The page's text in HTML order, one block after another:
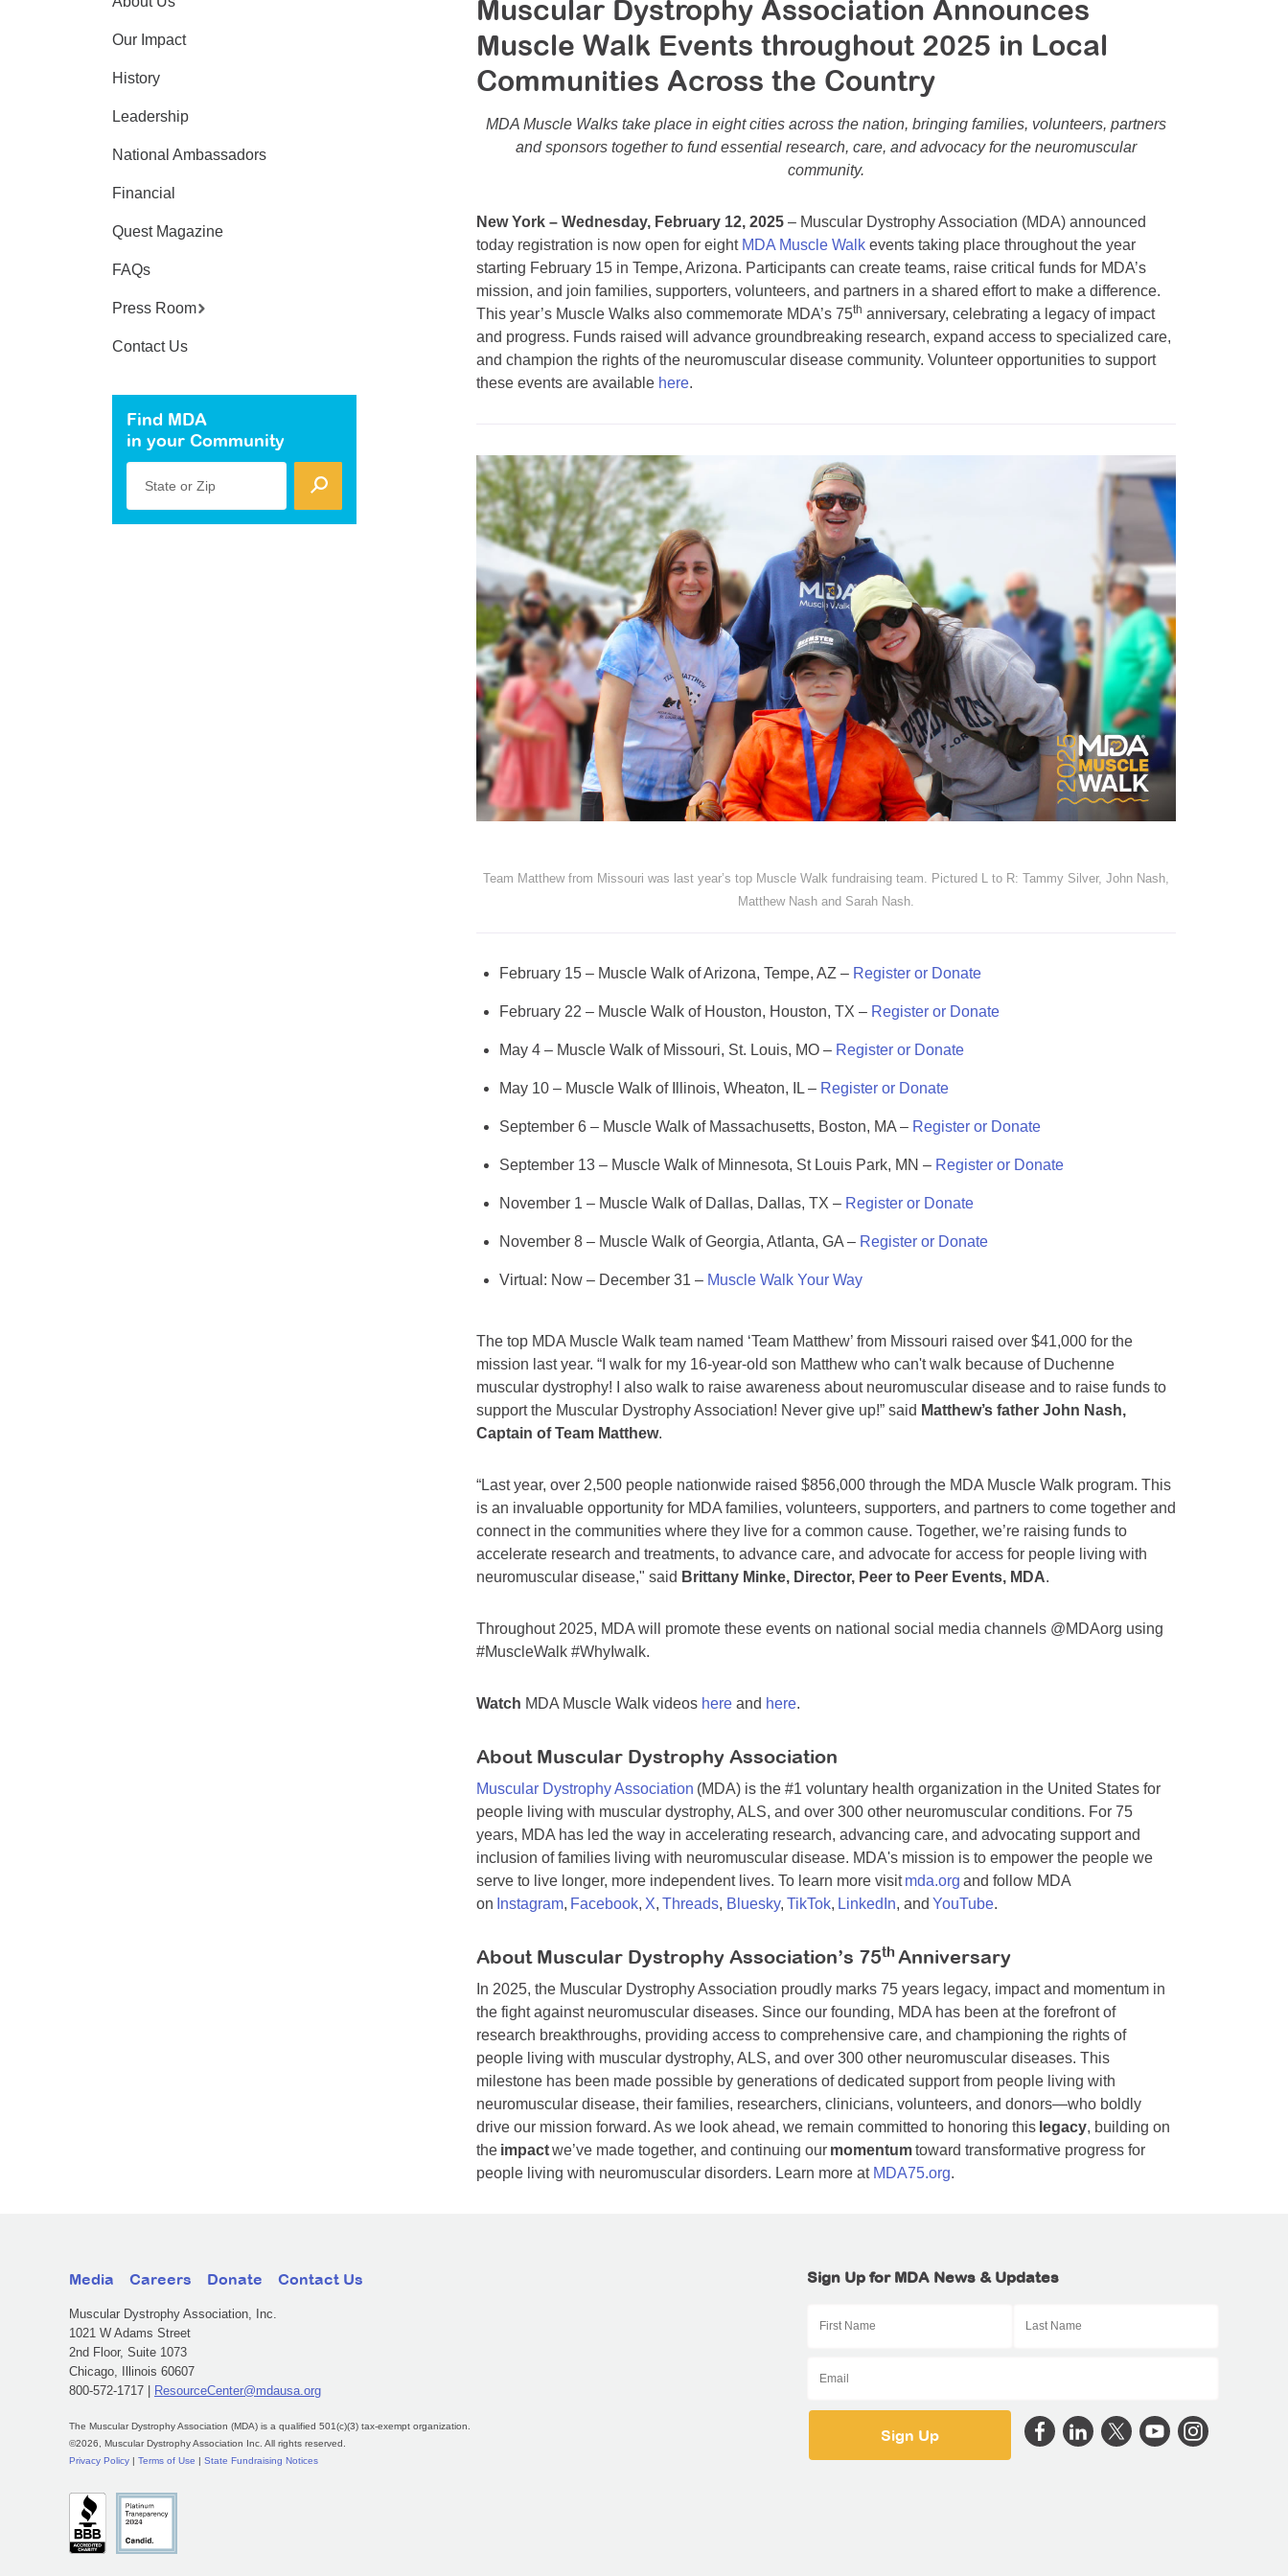
Muscular Dystrophy Association Announces
Muscle Walk Events throughout 2025 in Local
Communities Across the Country
MDA Muscle Walks take place in eight cities across the nation, bringing families, volunteers, partners
and sponsors together to fund essential research, care, and advocacy for the neuromuscular
community.
New York – Wednesday, February 12, 2025 – Muscular Dystrophy Association (MDA) announced
today registration is now open for eight MDA Muscle Walk events taking place throughout the year
starting February 15 in Tempe, Arizona. Participants can create teams, raise critical funds for MDA’s
mission, and join families, supporters, volunteers, and partners in a shared effort to make a difference.
This year’s Muscle Walks also commemorate MDA’s 75th anniversary, celebrating a legacy of impact
and progress. Funds raised will advance groundbreaking research, expand access to specialized care,
and champion the rights of the neuromuscular disease community. Volunteer opportunities to support
these events are available here.
Team Matthew from Missouri was last year’s top Muscle Walk fundraising team. Pictured L to R: Tammy Silver, John Nash,
Matthew Nash and Sarah Nash.
February 15 – Muscle Walk of Arizona, Tempe, AZ – Register or Donate
February 22 – Muscle Walk of Houston, Houston, TX – Register or Donate
May 4 – Muscle Walk of Missouri, St. Louis, MO – Register or Donate
May 10 – Muscle Walk of Illinois, Wheaton, IL – Register or Donate
September 6 – Muscle Walk of Massachusetts, Boston, MA – Register or Donate
September 13 – Muscle Walk of Minnesota, St Louis Park, MN – Register or Donate
November 1 – Muscle Walk of Dallas, Dallas, TX – Register or Donate
November 8 – Muscle Walk of Georgia, Atlanta, GA – Register or Donate
Virtual: Now – December 31 – Muscle Walk Your Way
The top MDA Muscle Walk team named ‘Team Matthew’ from Missouri raised over $41,000 for the
mission last year. “I walk for my 16-year-old son Matthew who can't walk because of Duchenne
muscular dystrophy! I also walk to raise awareness about neuromuscular disease and to raise funds to
support the Muscular Dystrophy Association! Never give up!” said Matthew’s father John Nash,
Captain of Team Matthew.
“Last year, over 2,500 people nationwide raised $856,000 through the MDA Muscle Walk program. This
is an invaluable opportunity for MDA families, volunteers, supporters, and partners to come together and
connect in the communities where they live for a common cause. Together, we’re raising funds to
accelerate research and treatments, to advance care, and advocate for access for people living with
neuromuscular disease," said Brittany Minke, Director, Peer to Peer Events, MDA.
Throughout 2025, MDA will promote these events on national social media channels @MDAorg using
#MuscleWalk #WhyIwalk.
Watch MDA Muscle Walk videos here and here.
About Muscular Dystrophy Association
Muscular Dystrophy Association (MDA) is the #1 voluntary health organization in the United States for
people living with muscular dystrophy, ALS, and over 300 other neuromuscular conditions. For 75
years, MDA has led the way in accelerating research, advancing care, and advocating support and
inclusion of families living with neuromuscular disease. MDA's mission is to empower the people we
serve to live longer, more independent lives. To learn more visitmda.org and follow MDA
on Instagram, Facebook, X, Threads, Bluesky, TikTok, LinkedIn, and YouTube.
About Muscular Dystrophy Association’s 75th Anniversary
In 2025, the Muscular Dystrophy Association proudly marks 75 years legacy, impact and momentum in
the fight against neuromuscular diseases. Since our founding, MDA has been at the forefront of
research breakthroughs, providing access to comprehensive care, and championing the rights of
people living with muscular dystrophy, ALS, and over 300 other neuromuscular diseases. This
milestone has been made possible by generations of dedicated support from people living with
neuromuscular disease, their families, researchers, clinicians, volunteers, and donors—who boldly
drive our mission forward. As we look ahead, we remain committed to honoring this legacy, building on
the impactwe’ve made together, and continuing our momentumtoward transformative progress for
people living with neuromuscular disorders. Learn more at MDA75.org.
Our Impact
History
Leadership
National Ambassadors
Financial
Quest Magazine
FAQs
Press Room
Contact Us
Find MDA
in your Community
State or Zip
Media Careers Donate Contact Us
Muscular Dystrophy Association, Inc.
1021 W Adams Street
2nd Floor, Suite 1073
Chicago, Illinois 60607
800-572-1717 |
ResourceCenter@mdausa.org
The Muscular Dystrophy Association (MDA) is a qualified 501(c)(3) tax-exempt organization.
©2026, Muscular Dystrophy Association Inc. All rights reserved.
Privacy Policy
Terms of Use State Fundraising Notices
Sign Up for MDA News & Updates